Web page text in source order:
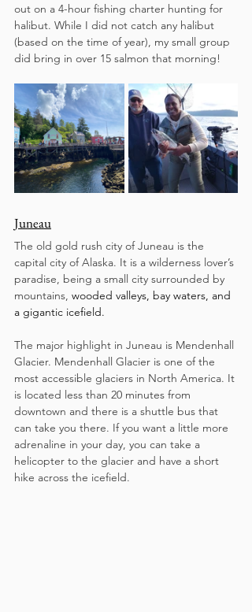
out on a 4-hour fishing charter hunting for
halibut. While I did not catch any halibut
(based on the time of year), my small group
did bring in over 15 salmon that morning!
Juneau
The old gold rush city of Juneau is the
capital city of Alaska. It is a wilderness lover’s
paradise, being a small city surrounded by
mountains, wooded valleys, bay waters, and
a gigantic icefield.
The major highlight in Juneau is Mendenhall
Glacier. Mendenhall Glacier is one of the
most accessible glaciers in North America. It
is located less than 20 minutes from
downtown and there is a shuttle bus that
can take you there. If you want a little more
adrenaline in your day, you can take a
helicopter to the glacier and have a short
hike across the icefield.